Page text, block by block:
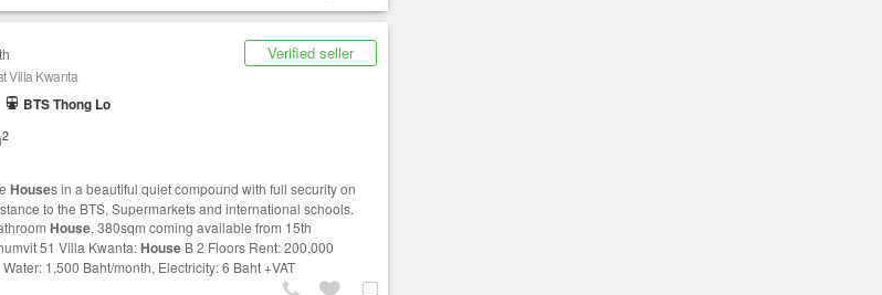
Verified seller
Villa Kwanta
BTS Thong Lo
2
Houses in a beautiful quiet compound with full security on
to the BTS, Supermarkets and international schools.
House, 380sqm coming available from 15th
51 Villa Kwanta:House B 2 Floors Rent: 200,000
1,500 Baht/month, Electricity: 6 Baht +VAT